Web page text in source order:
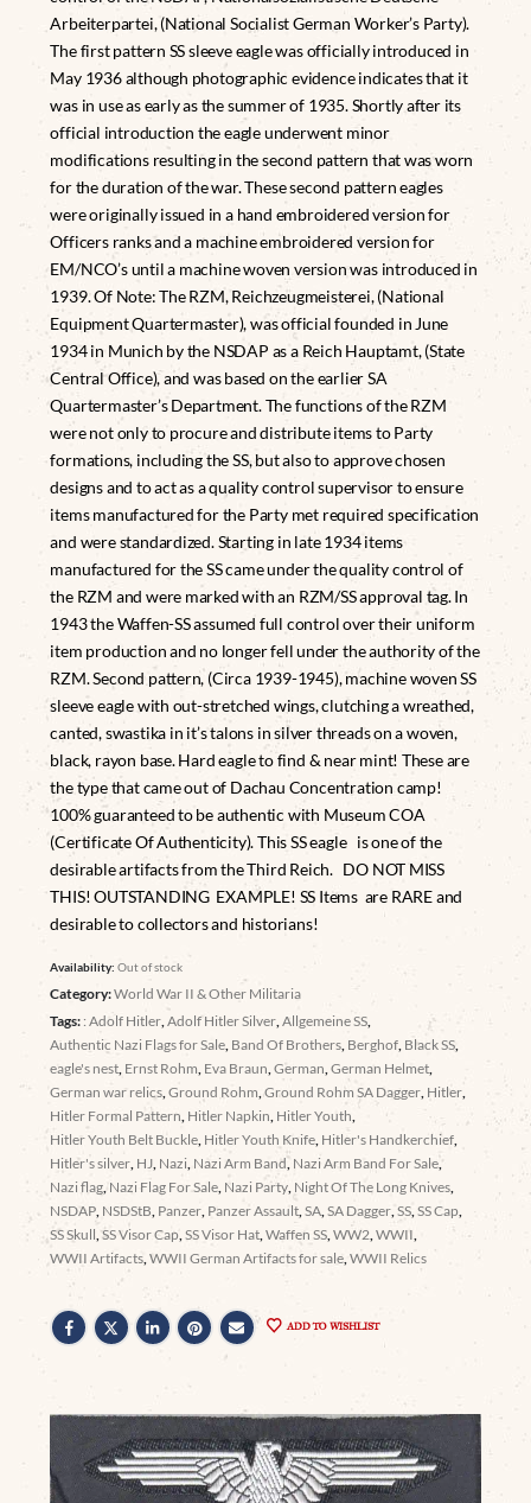
Arbeiterpartei, (National Socialist German Worker’s Party).
The first pattern SS sleeve eagle was officially introduced in
May 1936 although photographic evidence indicates that it
was in use as early as the summer of 1935. Shortly after its
official introduction the eagle underwent minor
modifications resulting in the second pattern that was worn
for the duration of the war. These second pattern eagles
were originally issued in a hand embroidered version for
Officers ranks and a machine embroidered version for
EM/NCO’s until a machine woven version was introduced in
1939. Of Note: The RZM, Reichzeugmeisterei, (National
Equipment Quartermaster), was official founded in June
1934 in Munich by the NSDAP as a Reich Hauptamt, (State
Central Office), and was based on the earlier SA
Quartermaster’s Department. The functions of the RZM
were not only to procure and distribute items to Party
formations, including the SS, but also to approve chosen
designs and to act as a quality control supervisor to ensure
items manufactured for the Party met required specification
and were standardized. Starting in late 1934 items
manufactured for the SS came under the quality control of
the RZM and were marked with an RZM/SS approval tag. In
1943 the Waffen-SS assumed full control over their uniform
item production and no longer fell under the authority of the
RZM. Second pattern, (Circa 1939-1945), machine woven SS
sleeve eagle with out-stretched wings, clutching a wreathed,
canted, swastika in it’s talons in silver threads on a woven,
black, rayon base. Hard eagle to find & near mint! These are
the type that came out of Dachau Concentration camp!
100% guaranteed to be authentic with Museum COA
(Certificate Of Authenticity). This SS eagle is one of the
desirable artifacts from the Third Reich. DO NOT MISS
THIS! OUTSTANDING EXAMPLE! SS Items are RARE and
desirable to collectors and historians!
Availability:Out of stock
Category:World War II & Other Militaria
Tags: : Adolf Hitler,Adolf Hitler Silver,Allgemeine SS,
Authentic Nazi Flags for Sale, Band Of Brothers, Berghof, Black SS,
eagle's nest, Ernst Rohm, Eva Braun,German,German Helmet,
German war relics,Ground Rohm,Ground Rohm SA Dagger, Hitler,
Hitler Formal Pattern, Hitler Napkin, Hitler Youth,
Hitler Youth Belt Buckle, Hitler Youth Knife, Hitler's Handkerchief,
Hitler's silver, HJ, Nazi, Nazi Arm Band, Nazi Arm Band For Sale,
Nazi flag, Nazi Flag For Sale, Nazi Party, Night Of The Long Knives,
NSDAP, NSDStB, Panzer, Panzer Assault,SA,SA Dagger,SS,SS Cap,
SS Skull,SS Visor Cap,SS Visor Hat,Waffen SS,WW2,WWII,
WWII Artifacts,WWII German Artifacts for sale,WWII Relics
ADD TO WISHLIST